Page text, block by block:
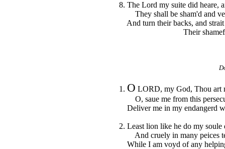
8. The Lord my suite did heare,
They shall be sham'd and
And turn their backs, and strait
Their shamefull
1. O LORD, my God, Thou art
O, saue me from this
Deliver me in my endangerd
2. Least lion like he do my soule
And cruely in many peices
While I am voyd of any